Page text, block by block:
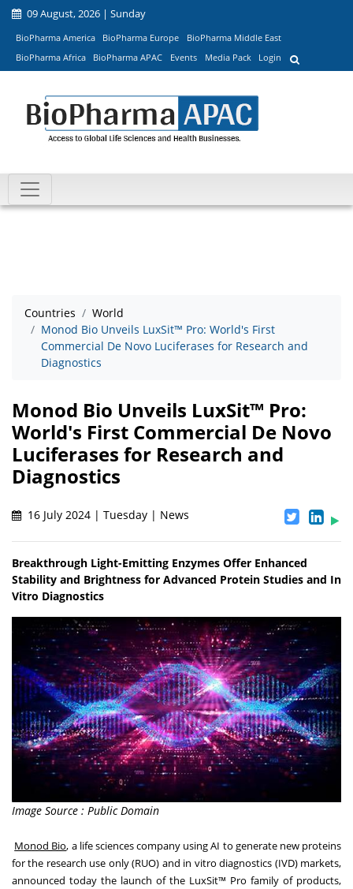
09 August, 2026 | Sunday
BioPharma America BioPharma Europe
BioPharma Middle East
BioPharma Africa
BioPharma APAC Events Media Pack Login
Countries
World
Monod Bio Unveils LuxSit™ Pro: World's First
Commercial De Novo Luciferases for Research and
Diagnostics
Monod Bio Unveils LuxSit™ Pro:
World's First Commercial De Novo
Luciferases for Research and
Diagnostics
16 July 2024 | Tuesday | News
Breakthrough Light-Emitting Enzymes Offer Enhanced
Stability and Brightness for Advanced Protein Studies and In
Vitro Diagnostics
Image Source : Public Domain
Monod Bio, a life sciences company using AI to generate new proteins
for the research use only (RUO) and in vitro diagnostics (IVD) markets,
announced today the launch of the LuxSit™ Pro family of products,